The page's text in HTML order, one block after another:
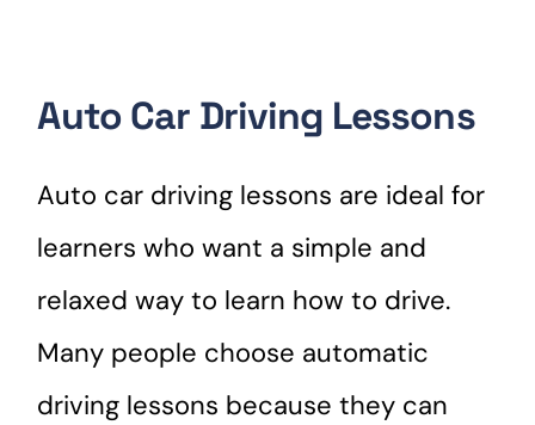
Auto Car Driving Lessons
Auto car driving lessons are ideal for
learners who want a simple and
relaxed way to learn how to drive.
Many people choose automatic
driving lessons because they can